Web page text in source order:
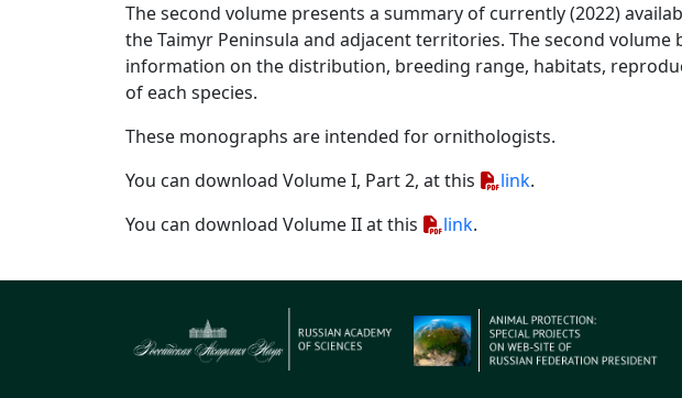
The second volume presents a summary of currently (2022)
the Taimyr Peninsula and adjacent territories. The second
information on the distribution, breeding range, habitats,
of each species.
These monographs are intended for ornithologists.
You can download Volume I, Part 2, at this
link.
You can download Volume II at this
link.